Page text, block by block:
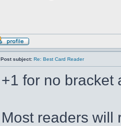
Post subject: Re: Best Card Reader
+1 for no bracket
Most readers will